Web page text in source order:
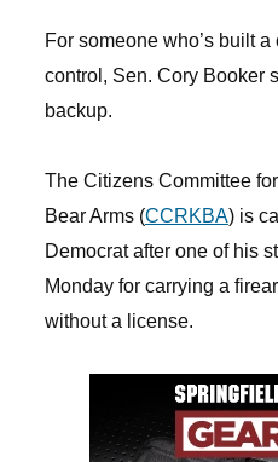
For someone who’s built
control, Sen. Cory Booker
backup.
The Citizens Committee
Bear Arms (CCRKBA) is
Democrat after one of his
Monday for carrying a
without a license.